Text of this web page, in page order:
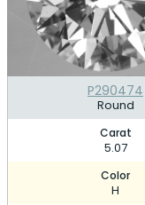
P290474
Round
Carat
5.07
Color
H